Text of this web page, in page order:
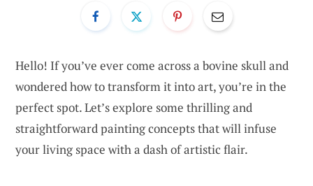
Hello! If you’ve ever come across a bovine skull and
wondered how to transform it into art, you’re in the
perfect spot. Let’s explore some thrilling and
straightforward painting concepts that will infuse
your living space with a dash of artistic flair.